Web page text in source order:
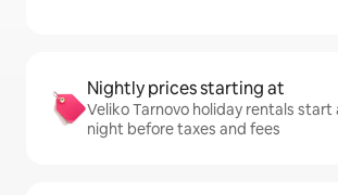
Nightly prices starting at
Veliko Tarnovo holiday rentals start
night before taxes and fees